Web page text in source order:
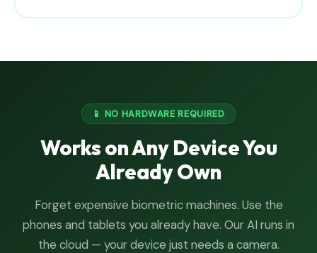
📱 NO HARDWARE REQUIRED
Works on Any Device You
Already Own
Forget expensive biometric machines. Use the
phones and tablets you already have. Our AI runs in
the cloud — your device just needs a camera.